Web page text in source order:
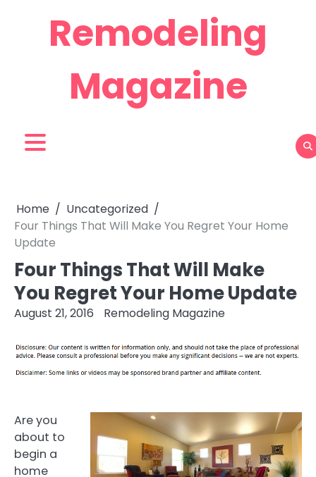
Remodeling
Magazine
Home
Uncategorized
Four Things That Will Make You Regret Your Home
Update
Four Things That Will Make
You Regret Your Home Update
August 21, 2016 Remodeling Magazine
Are you
about to
begin a
home